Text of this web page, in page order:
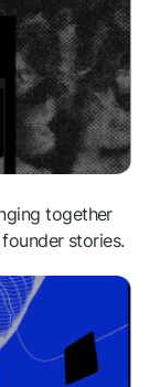
together
stories.